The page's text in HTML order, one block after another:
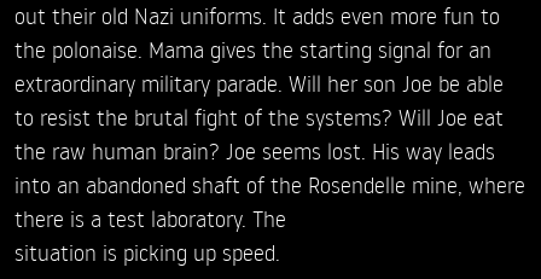
out their old Nazi uniforms. It adds even more fun to
the polonaise. Mama gives the starting signal for an
extraordinary military parade. Will her son Joe be able
to resist the brutal fight of the systems? Will Joe eat
the raw human brain? Joe seems lost. His way leads
into an abandoned shaft of the Rosendelle mine, where
there is a test laboratory. The
situation is picking up speed.